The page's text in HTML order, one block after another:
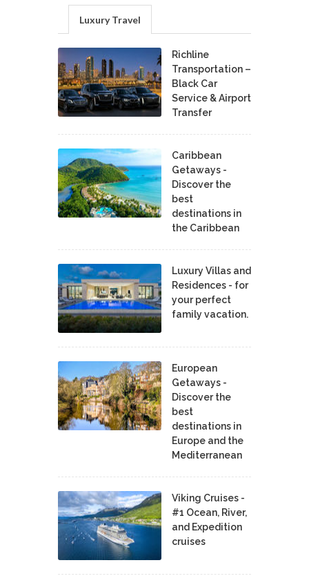
Luxury Travel
Richline
Transportation –
Black Car
Service & Airport
Transfer
Caribbean
Getaways -
Discover the
best
destinations in
the Caribbean
Luxury Villas and
Residences - for
your perfect
family vacation.
European
Getaways -
Discover the
best
destinations in
Europe and the
Mediterranean
Viking Cruises -
#1 Ocean, River,
and Expedition
cruises